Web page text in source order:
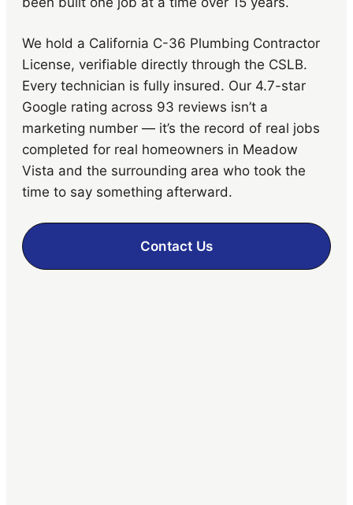
We hold a California C-36 Plumbing Contractor
License, verifiable directly through the CSLB.
Every technician is fully insured. Our 4.7-star
Google rating across 93 reviews isn’t a
marketing number — it’s the record of real jobs
completed for real homeowners in Meadow
Vista and the surrounding area who took the
time to say something afterward.
Contact Us